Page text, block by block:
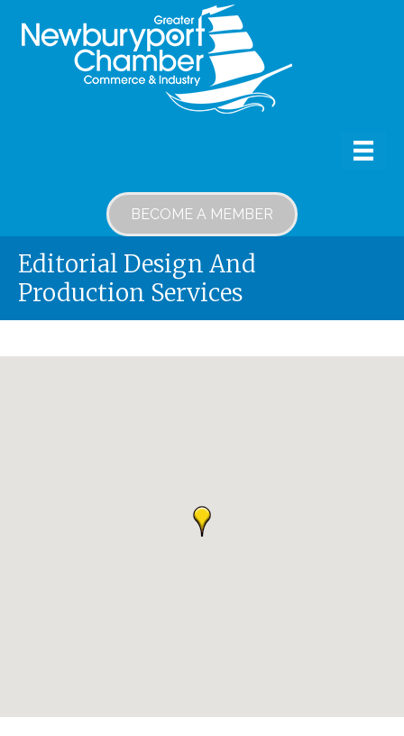
BECOME A MEMBER
Editorial Design And
Production Services